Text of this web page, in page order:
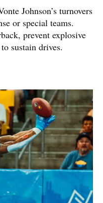
Johnson’s turnovers
or special teams.
prevent explosive
sustain drives.